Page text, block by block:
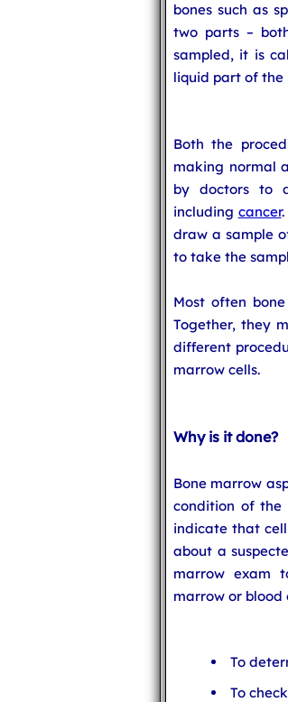
bones such as
two parts –
sampled, it is
liquid part of the
Both the
making normal
by doctors to
including cancer
draw a sample
to take the
Most often
Together, they
different
marrow cells.
Why is it done?
Bone marrow
condition of the
indicate that
about a
marrow exam
marrow or blood
To
To